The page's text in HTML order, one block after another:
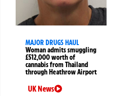
MAJOR DRUGS HAUL
Woman admits smuggling
£512,000 worth of
cannabis from Thailand
through Heathrow Airport
UK News